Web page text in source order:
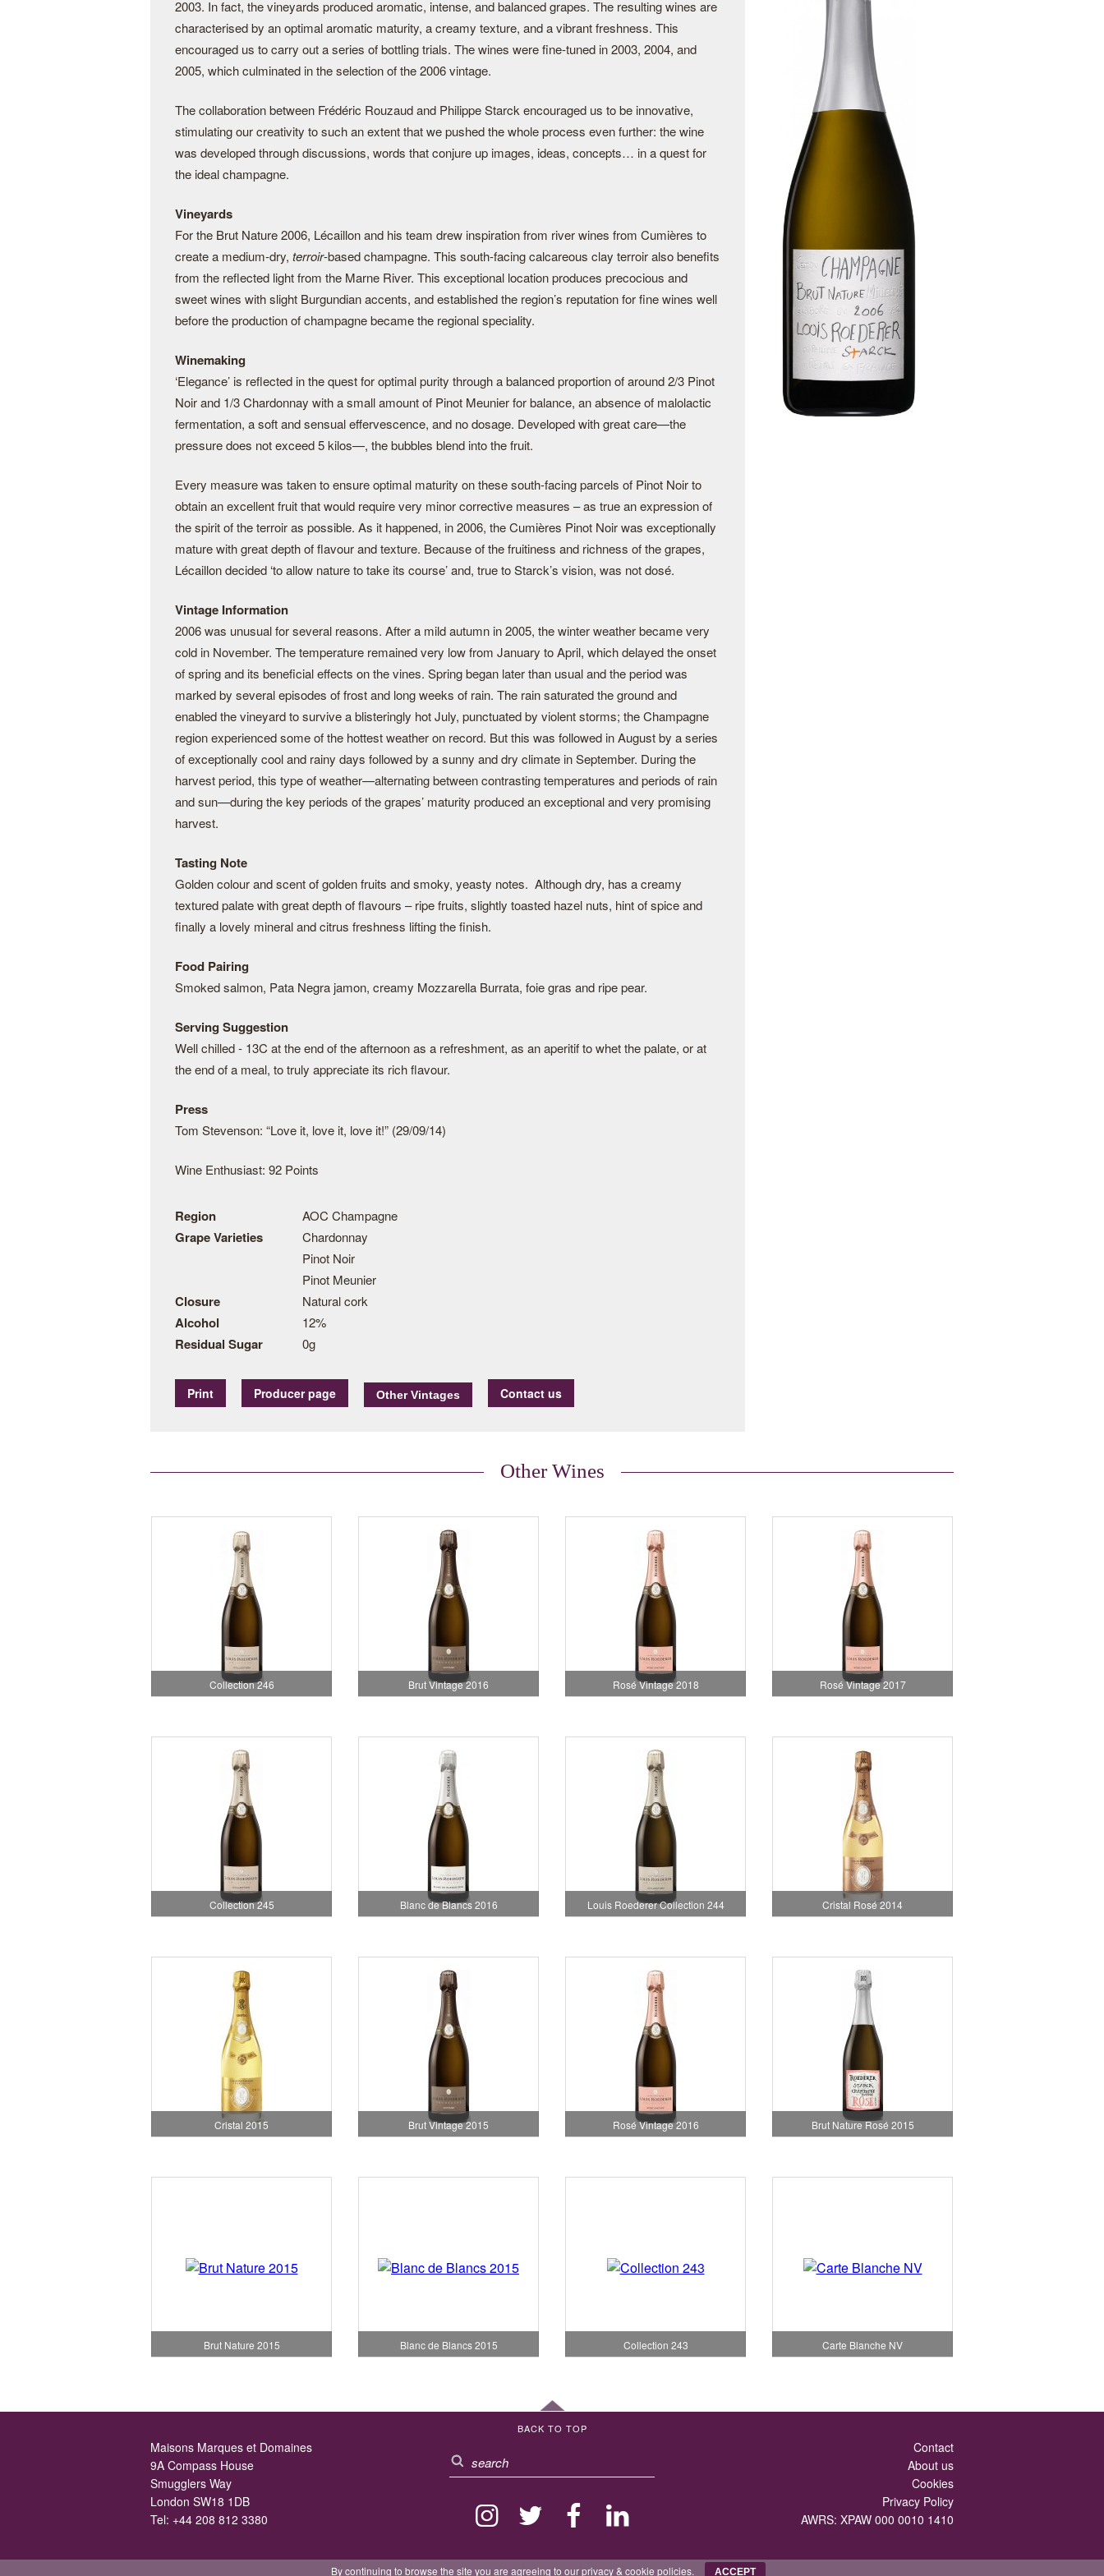
2003. In fact, the vineyards produced aromatic, intense, and balanced grapes. The resulting wines are
characterised by an optimal aromatic maturity, a creamy texture, and a vibrant freshness. This
encouraged us to carry out a series of bottling trials. The wines were fine-tuned in 2003, 2004, and
2005, which culminated in the selection of the 2006 vintage.
The collaboration between Frédéric Rouzaud and Philippe Starck encouraged us to be innovative,
stimulating our creativity to such an extent that we pushed the whole process even further: the wine
was developed through discussions, words that conjure up images, ideas, concepts… in a quest for
the ideal champagne.
Vineyards
For the Brut Nature 2006, Lécaillon and his team drew inspiration from river wines from Cumières to
create a medium-dry, terroir-based champagne. This south-facing calcareous clay terroir also benefits
from the reflected light from the Marne River. This exceptional location produces precocious and
sweet wines with slight Burgundian accents, and established the region’s reputation for fine wines well
before the production of champagne became the regional speciality.
Winemaking
‘Elegance’ is reflected in the quest for optimal purity through a balanced proportion of around 2/3 Pinot
Noir and 1/3 Chardonnay with a small amount of Pinot Meunier for balance, an absence of malolactic
fermentation, a soft and sensual effervescence, and no dosage. Developed with great care—the
pressure does not exceed 5 kilos—, the bubbles blend into the fruit.
Every measure was taken to ensure optimal maturity on these south-facing parcels of Pinot Noir to
obtain an excellent fruit that would require very minor corrective measures – as true an expression of
the spirit of the terroir as possible. As it happened, in 2006, the Cumières Pinot Noir was exceptionally
mature with great depth of flavour and texture. Because of the fruitiness and richness of the grapes,
Lécaillon decided ‘to allow nature to take its course’ and, true to Starck’s vision, was not dosé.
Vintage Information
2006 was unusual for several reasons. After a mild autumn in 2005, the winter weather became very
cold in November. The temperature remained very low from January to April, which delayed the onset
of spring and its beneficial effects on the vines. Spring began later than usual and the period was
marked by several episodes of frost and long weeks of rain. The rain saturated the ground and
enabled the vineyard to survive a blisteringly hot July, punctuated by violent storms; the Champagne
region experienced some of the hottest weather on record. But this was followed in August by a series
of exceptionally cool and rainy days followed by a sunny and dry climate in September. During the
harvest period, this type of weather—alternating between contrasting temperatures and periods of rain
and sun—during the key periods of the grapes’ maturity produced an exceptional and very promising
harvest.
Tasting Note
Golden colour and scent of golden fruits and smoky, yeasty notes. Although dry, has a creamy
textured palate with great depth of flavours – ripe fruits, slightly toasted hazel nuts, hint of spice and
finally a lovely mineral and citrus freshness lifting the finish.
Food Pairing
Smoked salmon, Pata Negra jamon, creamy Mozzarella Burrata, foie gras and ripe pear.
Serving Suggestion
Well chilled - 13C at the end of the afternoon as a refreshment, as an aperitif to whet the palate, or at
the end of a meal, to truly appreciate its rich flavour.
Press
Tom Stevenson: “Love it, love it, love it!” (29/09/14)
Wine Enthusiast: 92 Points
Region AOC Champagne
Grape Varieties
Chardonnay
Pinot Noir
Pinot Meunier
Closure Natural cork
Alcohol 12%
Residual Sugar 0g
Print Producer page Contact us
Other Wines
Collection 246 Brut Vintage 2016 Rosé Vintage 2018 Rosé Vintage 2017
Collection 245 Blanc de Blancs 2016 Louis Roederer Collection 244 Cristal Rosé 2014
Cristal 2015 Brut Vintage 2015 Rosé Vintage 2016 Brut Nature Rosé 2015
Brut Nature 2015 Blanc de Blancs 2015 Collection 243 Carte Blanche NV
BACK TO TOP
Maisons Marques et Domaines
9A Compass House
Smugglers Way
London SW18 1DB
Tel: +44 208 812 3380
Contact
About us
Cookies
Privacy Policy
AWRS: XPAW 000 0010 1410
By continuing to browse the site you are agreeing to ourprivacy& cookie policies. ACCEPT